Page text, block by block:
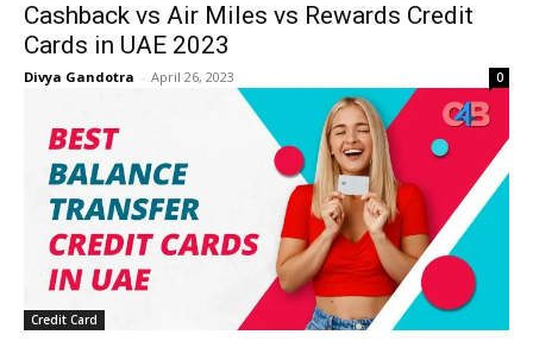
Cashback vs Air Miles vs Rewards Credit
Cards in UAE 2023
Divya Gandotra - April 26, 2023 0
Credit Card